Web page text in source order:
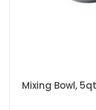
Mixing Bowl,